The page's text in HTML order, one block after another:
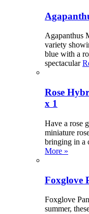
Agapanthus
variety
blue with a
spectacular
Rose
x 1
Have a rose
miniature
bringing in a
More »
Foxglove
Foxglove
summer,